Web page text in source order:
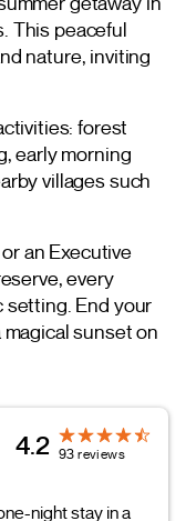
This peaceful
nature, inviting
forest
early morning
villages such
an Executive
every
setting. End your
sunset on
4.2 93 reviews
night stay in a